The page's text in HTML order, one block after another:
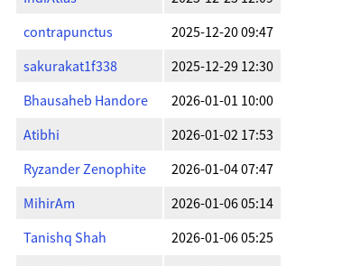
contrapunctus
2025-12-20 09:47
sakurakat1f338
2025-12-29 12:30
Bhausaheb Handore
2026-01-01 10:00
Atibhi
2026-01-02 17:53
Ryzander Zenophite
2026-01-04 07:47
MihirAm
2026-01-06 05:14
Tanishq Shah
2026-01-06 05:25